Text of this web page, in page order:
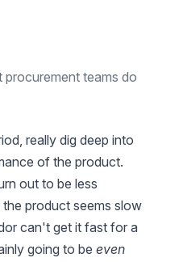
procurement teams do
really dig deep into
of the product.
out to be less
product seems slow
can't get it fast for a
going to be even